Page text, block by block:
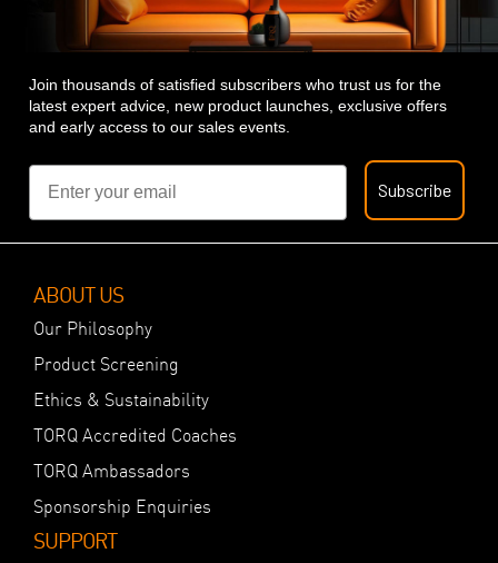
Join thousands of satisfied subscribers who trust us for the
latest expert advice, new product launches, exclusive offers
and early access to our sales events.
Email
Subscribe
ABOUT US
Our Philosophy
Product Screening
Ethics & Sustainability
TORQ Accredited Coaches
TORQ Ambassadors
Sponsorship Enquiries
SUPPORT